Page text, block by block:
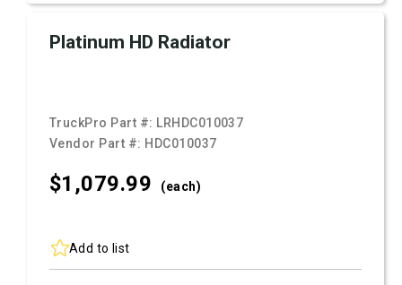
Platinum HD Radiator
TruckPro Part #: LRHDC010037
Vendor Part #: HDC010037
$1,079.99 (each)
Add to list